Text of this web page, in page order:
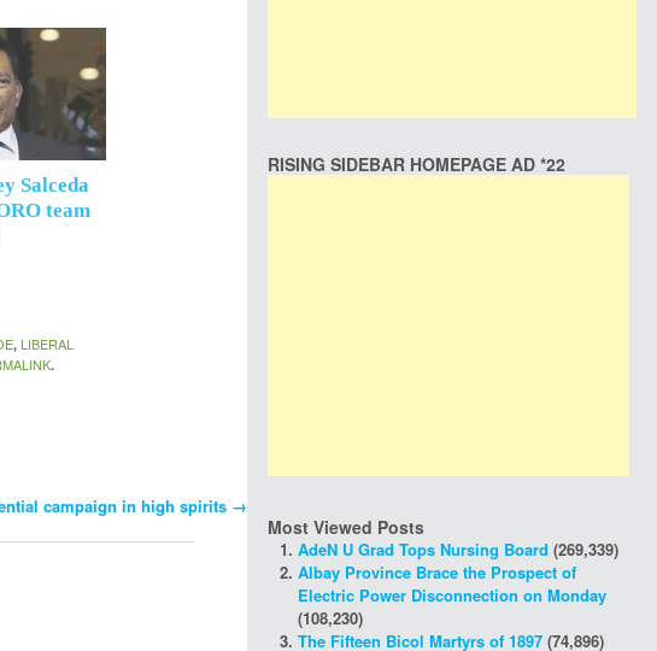
Salceda
team
,LIBERAL
.
campaign in high spirits →
RISING SIDEBAR HOMEPAGE AD *22
Most Viewed Posts
AdeN U Grad Tops Nursing Board (269,339)
Albay Province Brace the Prospect of
Electric Power Disconnection on Monday
(108,230)
The Fifteen Bicol Martyrs of 1897 (74,896)